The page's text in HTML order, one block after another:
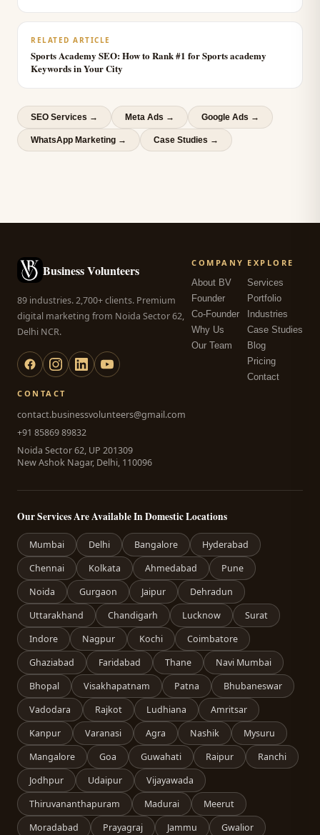
RELATED ARTICLE
Sports Academy SEO: How to Rank #1 for Sports academy
Keywords in Your City
SEO Services → Meta Ads → Google Ads →
WhatsApp Marketing → Case Studies →
Business Volunteers
89 industries. 2,700+ clients. Premium
digital marketing from Noida Sector 62,
Delhi NCR.
COMPANY
About BV
Founder
Co-Founder
Why Us
Our Team
EXPLORE
Services
Portfolio
Industries
Case Studies
Blog
Pricing
Contact
CONTACT
contact.businessvolunteers@gmail.com
+91 85869 89832
Noida Sector 62, UP 201309
New Ashok Nagar, Delhi, 110096
Our Services Are Available In Domestic Locations
Mumbai Delhi Bangalore
Hyderabad
Chennai
Kolkata Ahmedabad
Pune
Noida
Gurgaon Jaipur
Dehradun
Uttarakhand
Chandigarh Lucknow
Surat
Indore
Nagpur Kochi
Coimbatore
Ghaziabad
Faridabad Thane
Navi Mumbai
Bhopal
Visakhapatnam Patna
Bhubaneswar
Vadodara
Rajkot Ludhiana
Amritsar
Kanpur
Varanasi Agra Nashik
Mysuru
Mangalore
Goa Guwahati Raipur
Ranchi
Jodhpur
Udaipur
Vijayawada
Thiruvananthapuram
Madurai
Meerut
Moradabad
Prayagraj Jammu Gwalior